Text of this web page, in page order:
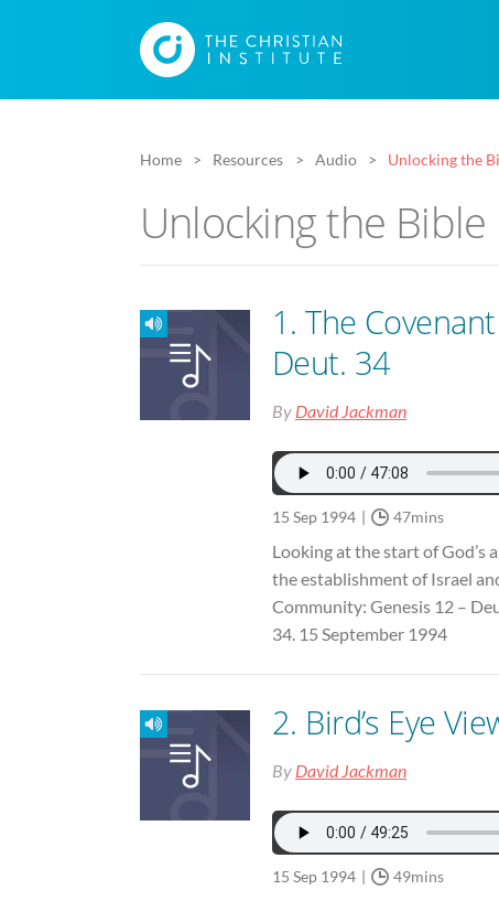
Home Resources Audio Unlocking the
Unlocking the Bible
1. The
Deut. 34
By David Jackman
15 Sep 1994 47mins
Looking at the start of God’s
the establishment of Israel
Community: Genesis 12 –
34. 15 September 1994
2. Bird’s Eye
By David Jackman
15 Sep 1994 49mins